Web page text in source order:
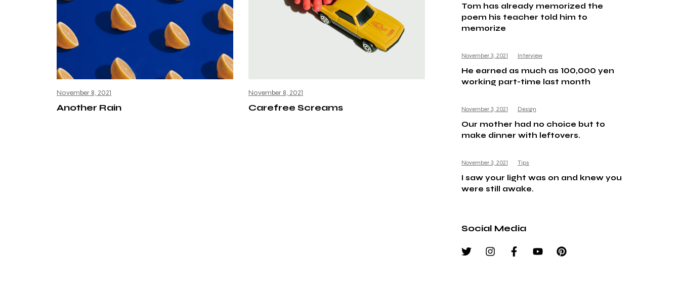
November 8, 2021
Another Rain
November 8, 2021
Carefree Screams
Tom has already memorized the
poem his teacher told him to
memorize
November 3, 2021 Interview
He earned as much as 100,000 yen
working part-time last month
November 3, 2021 Design
Our mother had no choice but to
make dinner with leftovers.
November 3, 2021 Tips
I saw your light was on and knew you
were still awake.
Social Media